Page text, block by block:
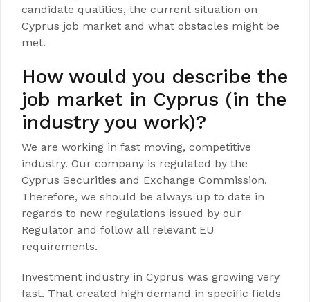
candidate qualities, the current situation on
Cyprus job market and what obstacles might be
met.
How would you describe the
job market in Cyprus (in the
industry you work)?
We are working in fast moving, competitive
industry. Our company is regulated by the
Cyprus Securities and Exchange Commission.
Therefore, we should be always up to date in
regards to new regulations issued by our
Regulator and follow all relevant EU
requirements.
Investment industry in Cyprus was growing very
fast. That created high demand in specific fields